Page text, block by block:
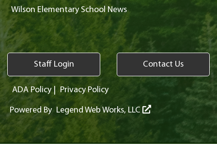
Wilson Elementary School News
Staff Login Contact Us
ADA Policy| Privacy Policy
Powered By Legend Web Works, LLC